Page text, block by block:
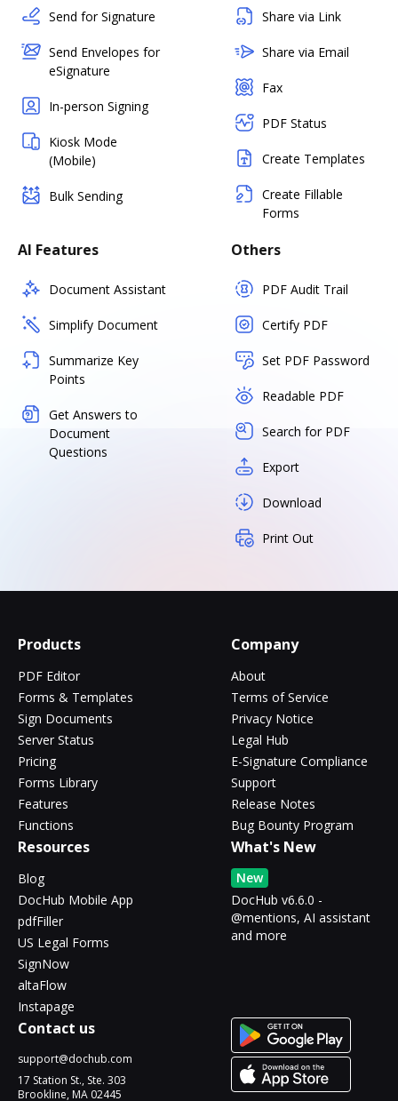
Send for Signature
Send Envelopes for
eSignature
In-person Signing
Kiosk Mode
(Mobile)
Bulk Sending
Share via Link
Share via Email
Fax
PDF Status
Create Templates
Create Fillable
Forms
AI Features
Document Assistant
Simplify Document
Summarize Key
Points
Get Answers to
Document
Questions
Others
PDF Audit Trail
Certify PDF
Set PDF Password
Readable PDF
Search for PDF
Export
Download
Print Out
Products
PDF Editor
Forms & Templates
Sign Documents
Server Status
Pricing
Forms Library
Features
Functions
Company
About
Terms of Service
Privacy Notice
Legal Hub
E-Signature Compliance
Support
Release Notes
Bug Bounty Program
Resources
Blog
DocHub Mobile App
pdfFiller
US Legal Forms
SignNow
altaFlow
Instapage
What's New
New
DocHub v6.6.0 -
@mentions, AI assistant
and more
Contact us
support@dochub.com
17 Station St., Ste. 303
Brookline, MA 02445